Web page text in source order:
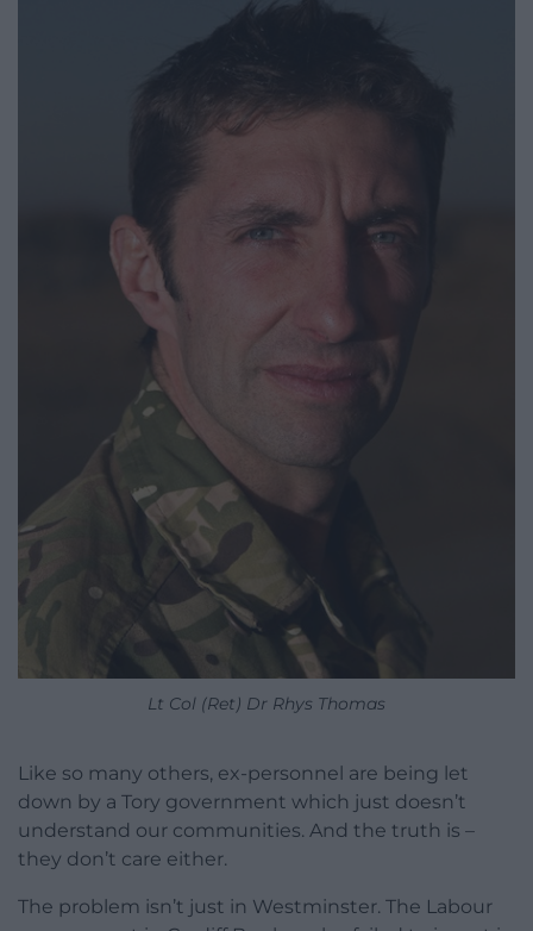
Lt Col (Ret) Dr Rhys Thomas
Like so many others, ex-personnel are being let
down by a Tory government which just doesn’t
understand our communities. And the truth is –
they don’t care either.
The problem isn’t just in Westminster. The Labour